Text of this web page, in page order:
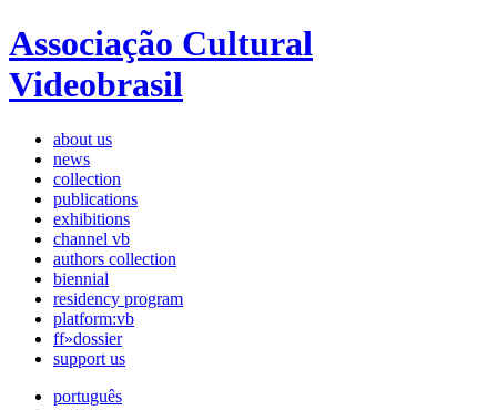
Associação Cultural
Videobrasil
about us
news
collection
publications
exhibitions
channel vb
authors collection
biennial
residency program
platform:vb
ff»dossier
support us
português